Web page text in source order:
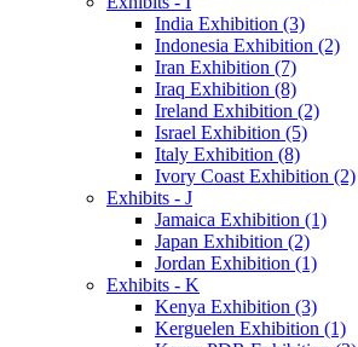
India Exhibition (3)
Indonesia Exhibition (2)
Iran Exhibition (7)
Iraq Exhibition (8)
Ireland Exhibition (2)
Israel Exhibition (5)
Italy Exhibition (8)
Ivory Coast Exhibition (2)
Exhibits - J
Jamaica Exhibition (1)
Japan Exhibition (2)
Jordan Exhibition (1)
Exhibits - K
Kenya Exhibition (3)
Kerguelen Exhibition (1)